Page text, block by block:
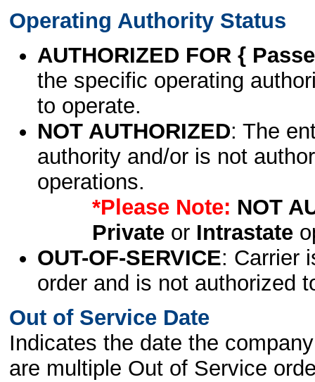
Operating Authority Status
AUTHORIZED FOR {
the specific operating
to operate.
NOT AUTHORIZED: The
authority and/or is not
operations.
*Please Note: NOT
Privateor Intrastate
OUT-OF-SERVICE: Carrier
order and is not authorized
Out of Service Date
Indicates the date the
are multiple Out of Service